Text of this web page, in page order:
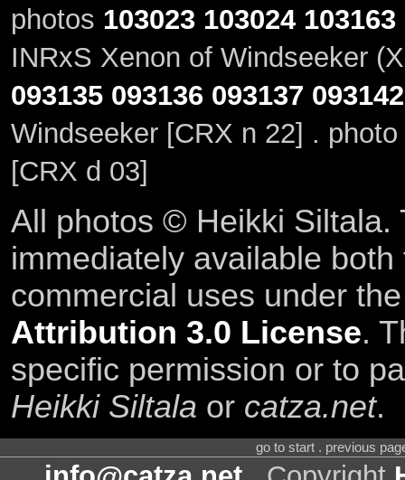
photos 103023 103024 103163
INRxS Xenon of Windseeker
093135 093136 093137 093142
Windseeker [CRX n 22] . photo
[CRX d 03]
All photos © Heikki Siltala.
immediately available
commercial uses under
Attribution 3.0 License.
specific permission or to
Heikki Siltala or catza.net.
go to start . previous